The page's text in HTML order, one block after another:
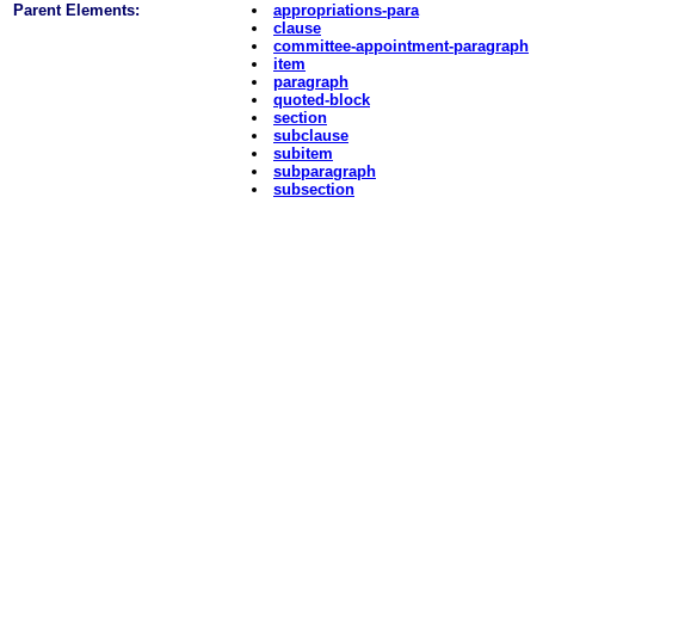
Parent Elements:
appropriations-para
clause
committee-appointment-paragraph
item
paragraph
quoted-block
section
subclause
subitem
subparagraph
subsection